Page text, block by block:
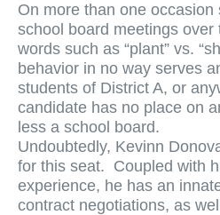
On more than one occasion
school board meetings over
words such as “plant” vs.
behavior in no way serves
students of District A, or
candidate has no place on
less a school board.
Undoubtedly, Kevinn
for this seat. Coupled with
experience, he has an
contract negotiations, as